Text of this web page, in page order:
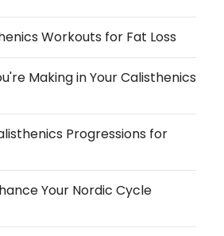
Workouts for Fat Loss
Making in Your Calisthenics
Progressions for
Your Nordic Cycle